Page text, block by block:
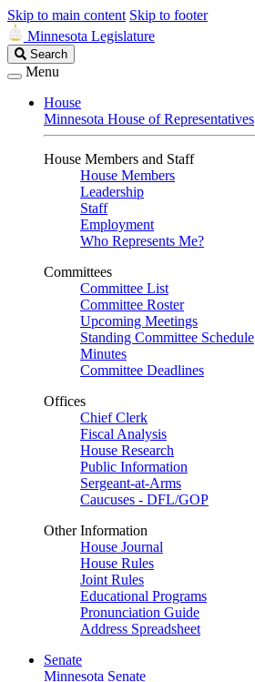
Skip to main content Skip to footer
Minnesota Legislature
Search
Legislature
Search
Menu
House
Minnesota House of Representatives
House Members and Staff
House Members
Leadership
Staff
Employment
Who Represents Me?
Committees
Committee List
Committee Roster
Upcoming Meetings
Standing Committee Schedule
Minutes
Committee Deadlines
Offices
Chief Clerk
Fiscal Analysis
House Research
Public Information
Sergeant-at-Arms
Caucuses - DFL/GOP
Other Information
House Journal
House Rules
Joint Rules
Educational Programs
Pronunciation Guide
Address Spreadsheet
Senate
Minnesota Senate